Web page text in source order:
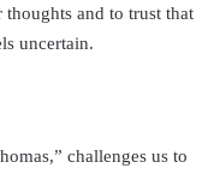
and to trust that
uncertain.
challenges us to